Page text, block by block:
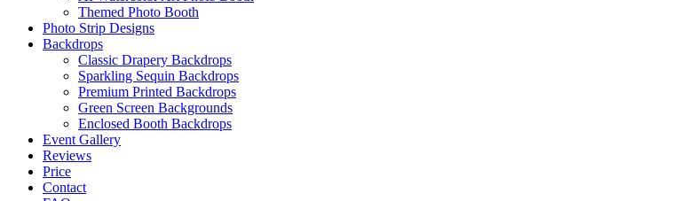
Themed Photo Booth
Photo Strip Designs
Backdrops
Classic Drapery Backdrops
Sparkling Sequin Backdrops
Premium Printed Backdrops
Green Screen Backgrounds
Enclosed Booth Backdrops
Event Gallery
Reviews
Price
Contact